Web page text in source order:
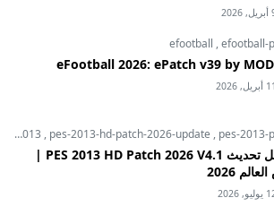
2026
efootball ,efootball-
eFootball 2026: ePatch v39 by
11 أبريل, 2026
pes-2013 , pes-2013-hd-patch-2026-update , pes-2013-
تحميل تحديث PES 2013 HD Patch 2026 V4.1 |
2026
2026